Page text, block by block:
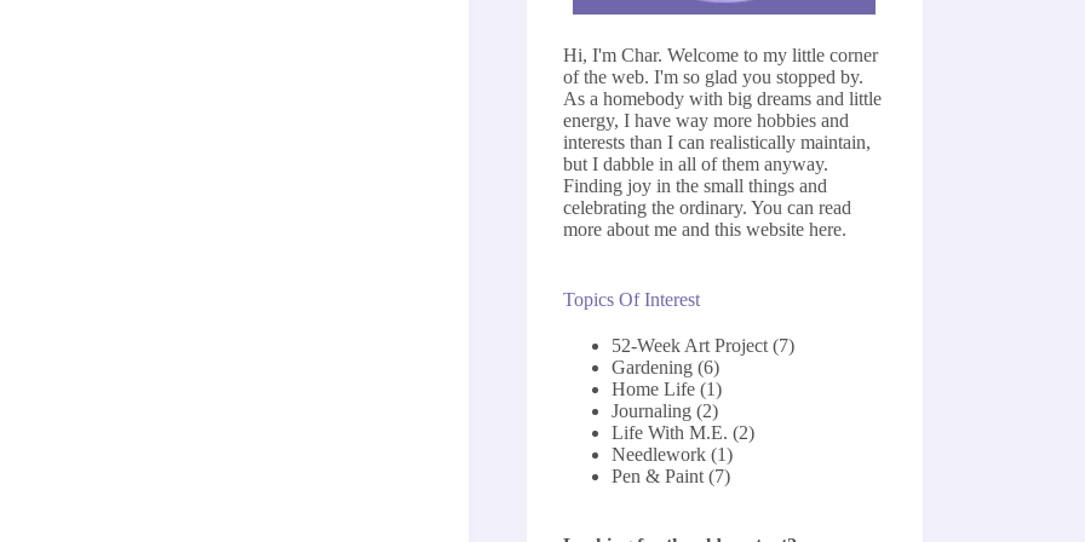
Hi, I'm Char. Welcome to my little corner
of the web. I'm so glad you stopped by.
As a homebody with big dreams and little
energy, I have way more hobbies and
interests than I can realistically maintain,
but I dabble in all of them anyway.
Finding joy in the small things and
celebrating the ordinary. You can read
more about me and this websitehere.
Topics Of Interest
52-Week Art Project (7)
Gardening (6)
Home Life (1)
Journaling (2)
Life With M.E. (2)
Needlework (1)
Pen & Paint (7)